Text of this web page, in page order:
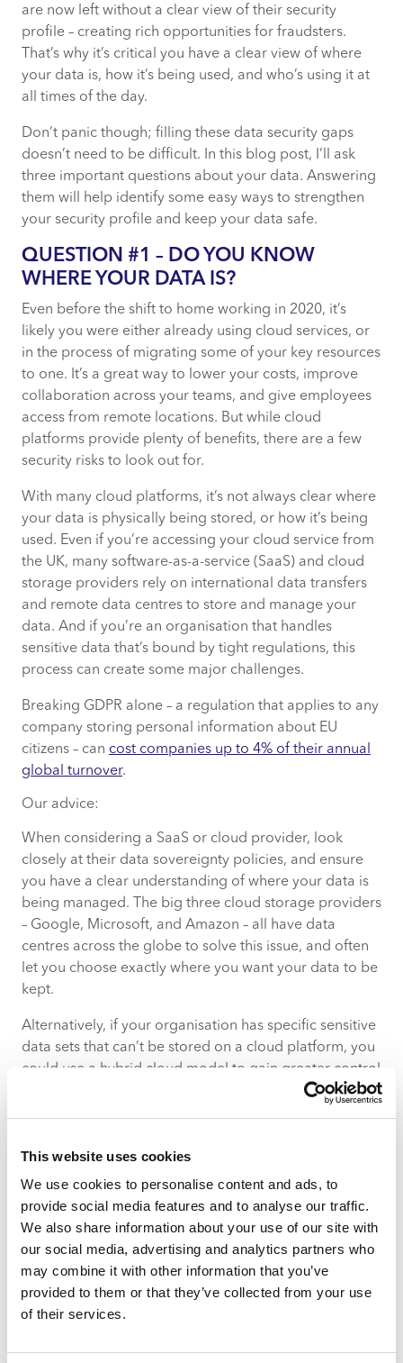
This website uses cookies
We use cookies to personalise content and ads, to
provide social media features and to analyse our traffic.
We also share information about your use of our site with
our social media, advertising and analytics partners who
may combine it with other information that you’ve
provided to them or that they’ve collected from your use
of their services.
SECURITY PROFILE
are now left without a clear view of their security
profile – creating rich opportunities for fraudsters.
That’s why it’s critical you have a clear view of where
your data is, how it’s being used, and who’s using it at
all times of the day.
Don’t panic though; filling these data security gaps
doesn’t need to be difficult. In this blog post, I’ll ask
three important questions about your data. Answering
them will help identify some easy ways to strengthen
your security profile and keep your data safe.
QUESTION #1 – DO YOU KNOW
WHERE YOUR DATA IS?
Even before the shift to home working in 2020, it’s
likely you were either already using cloud services, or
in the process of migrating some of your key resources
to one. It’s a great way to lower your costs, improve
collaboration across your teams, and give employees
access from remote locations. But while cloud
platforms provide plenty of benefits, there are a few
security risks to look out for.
With many cloud platforms, it’s not always clear where
your data is physically being stored, or how it’s being
used. Even if you’re accessing your cloud service from
the UK, many software-as-a-service (SaaS) and cloud
storage providers rely on international data transfers
and remote data centres to store and manage your
data. And if you’re an organisation that handles
sensitive data that’s bound by tight regulations, this
process can create some major challenges.
Breaking GDPR alone – a regulation that applies to any
company storing personal information about EU
citizens – can cost companies up to 4% of their annual
global turnover.
Our advice:
When considering a SaaS or cloud provider, look
closely at their data sovereignty policies, and ensure
you have a clear understanding of where your data is
being managed. The big three cloud storage providers
– Google, Microsoft, and Amazon – all have data
centres across the globe to solve this issue, and often
let you choose exactly where you want your data to be
kept.
Alternatively, if your organisation has specific sensitive
data sets that can’t be stored on a cloud platform, you
could use a hybrid cloud model to gain greater control
QUESTION #2 – WHAT DEVICES ARE
ACCESSING YOUR DATA?
When you sent your employees to work from home,
with new laptops and mobile devices. And that’s okay –